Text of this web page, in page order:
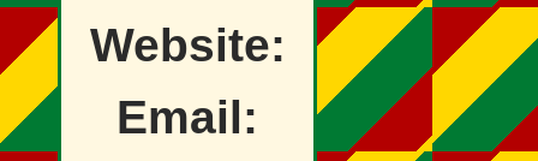
Website:
Email: